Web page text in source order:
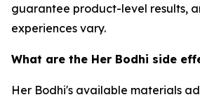
guarantee product-level results,
experiences vary.
What are the Her Bodhi side
Her Bodhi's available materials